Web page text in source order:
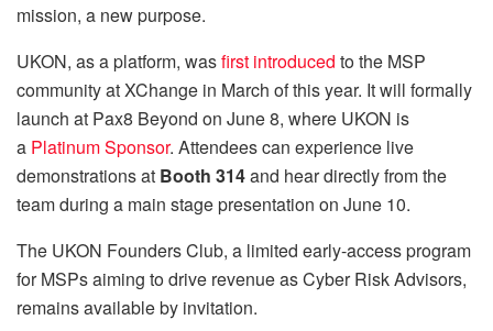
mission, a new purpose.
UKON, as a platform, wasfirst introduced to the MSP
community at XChange in March of this year. It will formally
launch at Pax8 Beyond on June 8, where UKON is
a Platinum Sponsor. Attendees can experience live
demonstrations at Booth 314and hear directly from the
team during a main stage presentation on June 10.
The UKON Founders Club, a limited early-access program
for MSPs aiming to drive revenue as Cyber Risk Advisors,
remains available by invitation.